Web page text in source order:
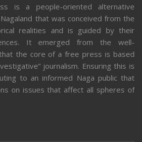
is a people-oriented alternative
that was conceived from the
realities and is guided by their
It emerged from the well-
the core of a free press is based
journalism. Ensuring this is
to an informed Naga public that
on issues that affect all spheres of